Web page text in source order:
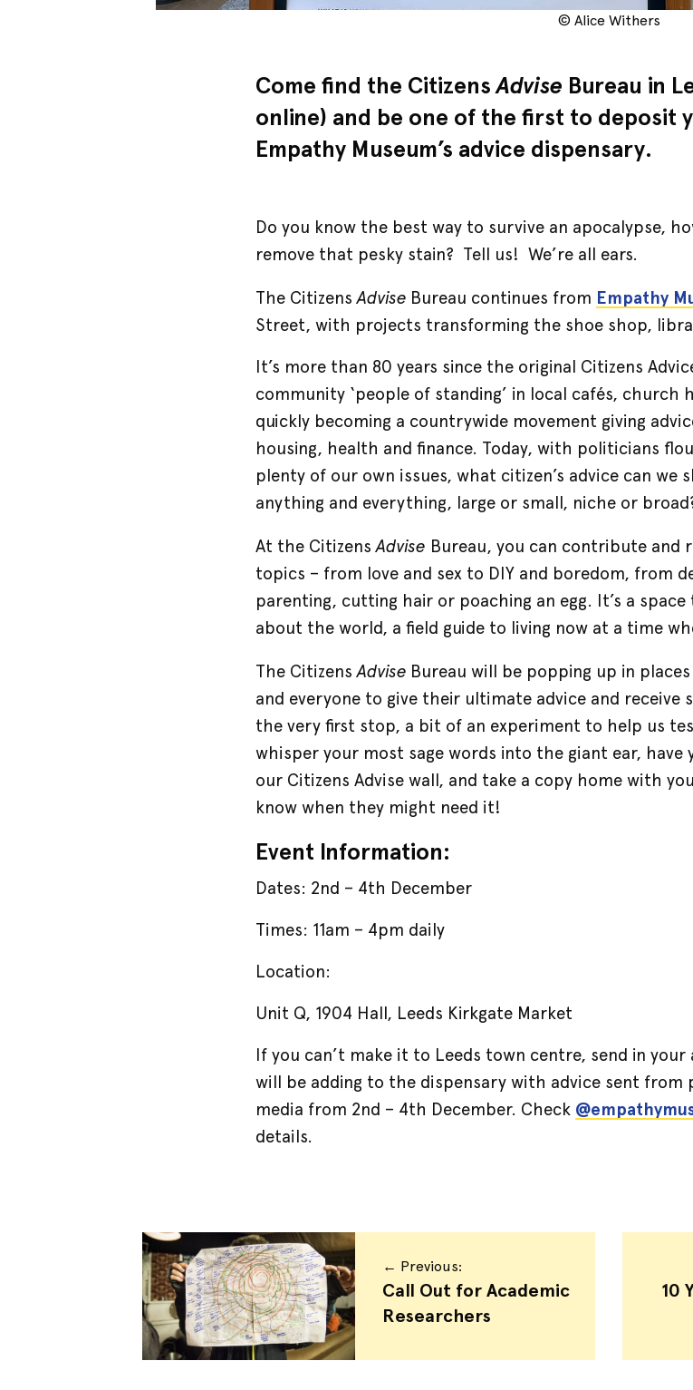
© Alice Withers
Come find the CitizensAdvise Bureau in
online) and be one of the first to deposit
Empathy Museum’s advice dispensary.
Do you know the best way to survive an apocalypse,
remove that pesky stain? Tell us! We’re all ears.
The CitizensAdvise Bureau continues from Empathy
Street, with projects transforming the shoe shop,
It’s more than 80 years since the original Citizens
community ‘people of standing’ in local cafés, church
quickly becoming a countrywide movement giving
housing, health and finance. Today, with politicians
plenty of our own issues, what citizen’s advice can we
anything and everything, large or small, niche or
At the CitizensAdvise Bureau, you can contribute and
topics – from love and sex to DIY and boredom, from
parenting, cutting hair or poaching an egg. It’s a
about the world, a field guide to living now at a time
The CitizensAdvise Bureau will be popping up in
and everyone to give their ultimate advice and receive
the very first stop, a bit of an experiment to help us
whisper your most sage words into the giant ear,
our Citizens Advise wall, and take a copy home with
know when they might need it!
Event Information:
Dates: 2nd – 4th December
Times: 11am – 4pm daily
Location:
Unit Q, 1904 Hall, Leeds Kirkgate Market
If you can’t make it to Leeds town centre, send in
will be adding to the dispensary with advice sent from
media from 2nd – 4th December. Check
details.
← Previous:
Call Out for Academic
Researchers
10